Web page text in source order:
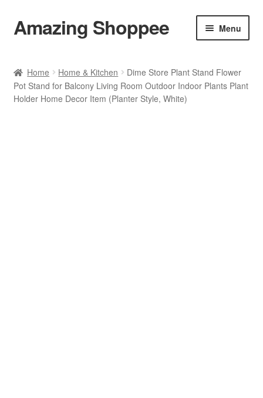
Skip
to
Skip
to
Amazing Shoppee Menu
Cart
Home Home & Kitchen
Dime Store Plant Stand Flower
Pot Stand for Balcony Living Room Outdoor Indoor Plants Plant
Holder Home Decor Item (Planter Style, White)